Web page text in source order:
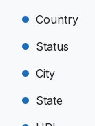
Country
Status
City
State